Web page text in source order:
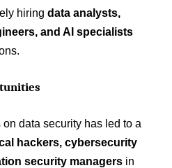
hiring data analysts,
and AI specialists
data security has led to a
hackers, cybersecurity
security managers in